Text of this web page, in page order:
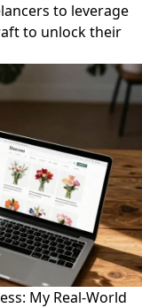
to leverage
to unlock their
My Real-World